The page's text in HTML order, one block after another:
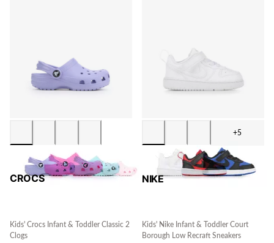
CROCS
Kids' Crocs Infant & Toddler Classic 2
Clogs
+5
NIKE
Kids' Nike Infant & Toddler Court
Borough Low Recraft Sneakers